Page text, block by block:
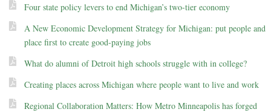
Four state policy levers to end Michigan’s two-tier economy
A New Economic Development Strategy for Michigan: put people and
place first to create good-paying jobs
What do alumni of Detroit high schools struggle with in college?
Creating places across Michigan where people want to live and work
Regional Collaboration Matters: How Metro Minneapolis has forged